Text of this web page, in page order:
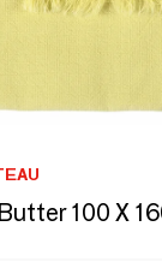
100 X